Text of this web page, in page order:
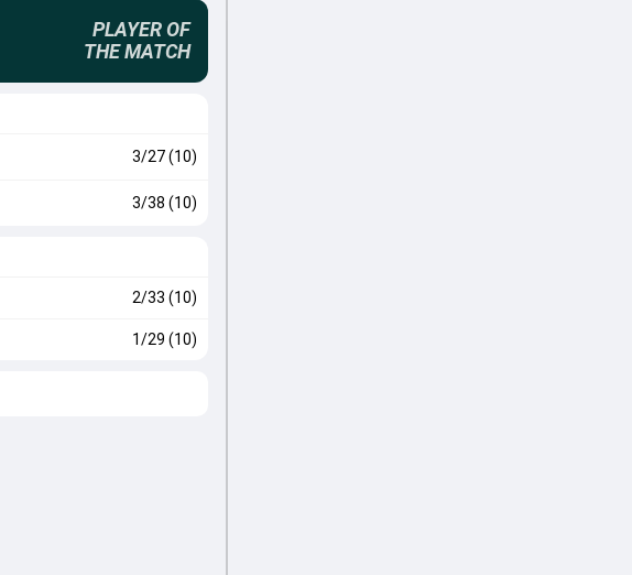
PLAYER OF
THE MATCH
3/27 (10)
3/38 (10)
2/33 (10)
1/29 (10)